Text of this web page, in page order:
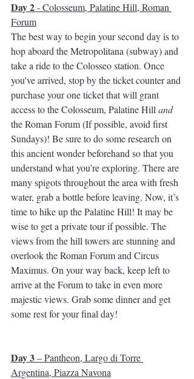
Day 2 - Colosseum, Palatine Hill, Roman
Forum
The best way to begin your second day is to
hop aboard the Metropolitana (subway) and
take a ride to the Colosseo station. Once
you've arrived, stop by the ticket counter and
purchase your one ticket that will grant
access to the Colosseum, Palatine Hill and
the Roman Forum (If possible, avoid first
Sundays)! Be sure to do some research on
this ancient wonder beforehand so that you
understand what you’re exploring. There are
many spigots throughout the area with fresh
water, grab a bottle before leaving. Now, it’s
time to hike up the Palatine Hill! It may be
wise to get a private tour if possible. The
views from the hill towers are stunning and
overlook the Roman Forum and Circus
Maximus. On your way back, keep left to
arrive at the Forum to take in even more
majestic views. Grab some dinner and get
some rest for your final day!
Day 3 – Pantheon, Largo di Torre
Argentina, Piazza Navona